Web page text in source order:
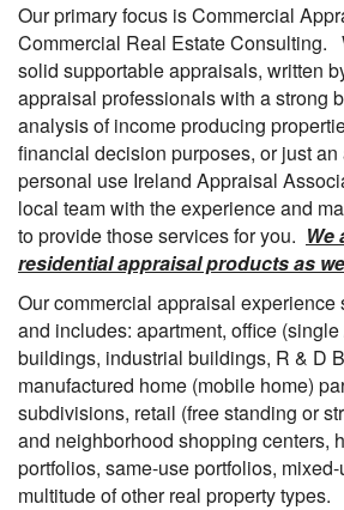
Our primary focus is Commercial
Commercial Real Estate Consulting.
solid supportable appraisals, written
appraisal professionals with a strong
analysis of income producing
financial decision purposes, or just
personal use Ireland Appraisal
local team with the experience and
to provide those services for you. We
residential appraisal products as
Our commercial appraisal experience
and includes: apartment, office
buildings, industrial buildings, R & D
manufactured home (mobile home)
subdivisions, retail (free standing or
and neighborhood shopping centers,
portfolios, same-use portfolios,
multitude of other real property types.